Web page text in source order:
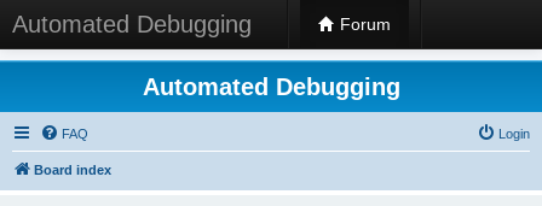
Automated Debugging Forum
Automated Debugging
FAQ Login
Board index